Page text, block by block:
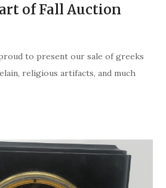
of Fall Auction
to present our sale of greeks
religious artifacts, and much